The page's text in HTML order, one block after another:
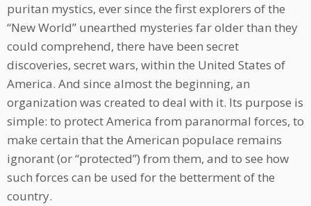
puritan mystics, ever since the first explorers of the
“New World” unearthed mysteries far older than they
could comprehend, there have been secret
discoveries, secret wars, within the United States of
America. And since almost the beginning, an
organization was created to deal with it. Its purpose is
simple: to protect America from paranormal forces, to
make certain that the American populace remains
ignorant (or “protected”) from them, and to see how
such forces can be used for the betterment of the
country.